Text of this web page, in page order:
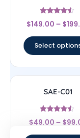
Rated
4.33
$149.00 – $
Select
SAE-C01
Rated
4.33
$49.00 – $